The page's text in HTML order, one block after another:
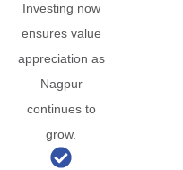
Investing now
ensures value
appreciation as
Nagpur
continues to
grow.